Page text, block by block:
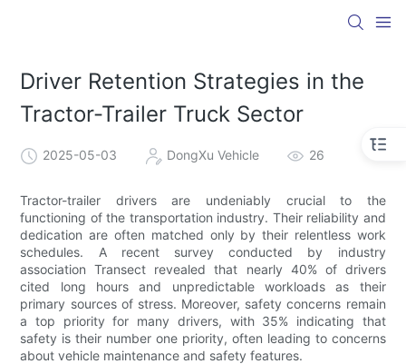
Driver Retention Strategies in the
Tractor-Trailer Truck Sector
2025-05-03 DongXu Vehicle 26
Tractor-trailer drivers are undeniably crucial to the
functioning of the transportation industry. Their reliability and
dedication are often matched only by their relentless work
schedules. A recent survey conducted by industry
association Transect revealed that nearly 40% of drivers
cited long hours and unpredictable workloads as their
primary sources of stress. Moreover, safety concerns remain
a top priority for many drivers, with 35% indicating that
safety is their number one priority, often leading to concerns
about vehicle maintenance and safety features.